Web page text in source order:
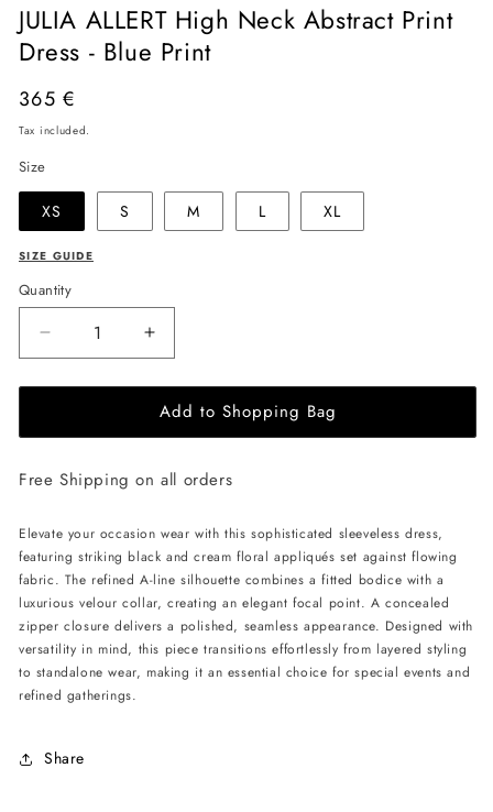
JULIA ALLERT High Neck Abstract Print
Dress - Blue Print
Regular
price
365 €
Tax included.
Size
XS S M L XL
SIZE GUIDE
Quantity
Decrease
quantity
for
ALLERT
Neck
Print
Dress
-
Blue
Print
Increase
quantity
for
JULIA
ALLERT
Neck
Print
Dress
Blue
Print
Add to Shopping Bag
Free Shipping on all orders
Elevate your occasion wear with this sophisticated sleeveless dress,
featuring striking black and cream floral appliqués set against flowing
fabric. The refined A-line silhouette combines a fitted bodice with a
luxurious velour collar, creating an elegant focal point. A concealed
zipper closure delivers a polished, seamless appearance. Designed with
versatility in mind, this piece transitions effortlessly from layered styling
to standalone wear, making it an essential choice for special events and
refined gatherings.
Share